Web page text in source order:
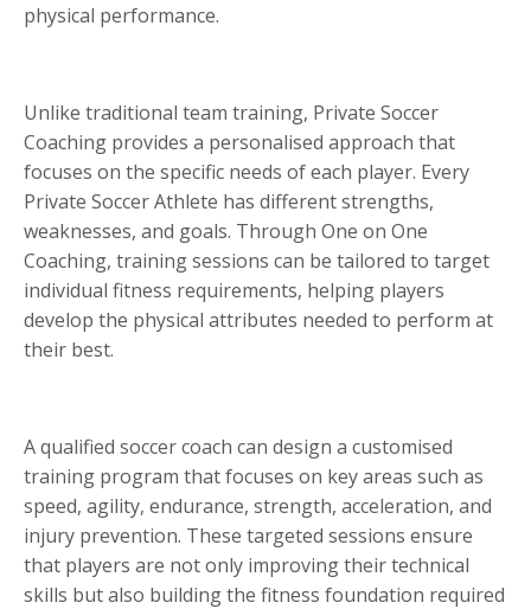
physical performance.
Unlike traditional team training, Private Soccer
Coaching provides a personalised approach that
focuses on the specific needs of each player. Every
Private Soccer Athlete has different strengths,
weaknesses, and goals. Through One on One
Coaching, training sessions can be tailored to target
individual fitness requirements, helping players
develop the physical attributes needed to perform at
their best.
A qualified soccer coach can design a customised
training program that focuses on key areas such as
speed, agility, endurance, strength, acceleration, and
injury prevention. These targeted sessions ensure
that players are not only improving their technical
skills but also building the fitness foundation required